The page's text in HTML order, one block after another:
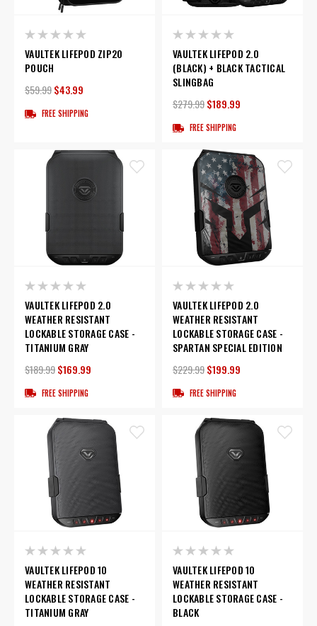
VAULTEK LIFEPOD ZIP20
POUCH
$59.99$43.99
FREE SHIPPING
VAULTEK LIFEPOD 2.0
(BLACK) + BLACK TACTICAL
SLINGBAG
$279.99$189.99
FREE SHIPPING
VAULTEK LIFEPOD 2.0
WEATHER RESISTANT
LOCKABLE STORAGE CASE -
TITANIUM GRAY
$189.99$169.99
FREE SHIPPING
VAULTEK LIFEPOD 2.0
WEATHER RESISTANT
LOCKABLE STORAGE CASE -
SPARTAN SPECIAL EDITION
$229.99$199.99
FREE SHIPPING
VAULTEK LIFEPOD 10
WEATHER RESISTANT
LOCKABLE STORAGE CASE -
TITANIUM GRAY
VAULTEK LIFEPOD 10
WEATHER RESISTANT
LOCKABLE STORAGE CASE -
BLACK